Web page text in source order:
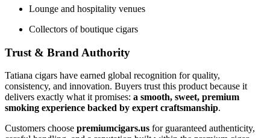
Lounge and hospitality venues
Collectors of boutique cigars
Trust & Brand Authority
Tatiana cigars have earned global recognition for quality,
consistency, and innovation. Buyers trust this product because it
delivers exactly what it promises: a smooth, sweet, premium
smoking experience backed by expert craftsmanship.
Customers choose premiumcigars.us for guaranteed authenticity,